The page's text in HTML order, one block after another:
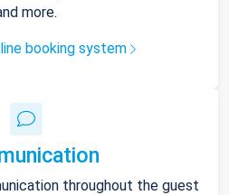
more.
booking system
throughout the guest